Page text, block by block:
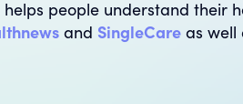
people understand their
and SingleCare as well